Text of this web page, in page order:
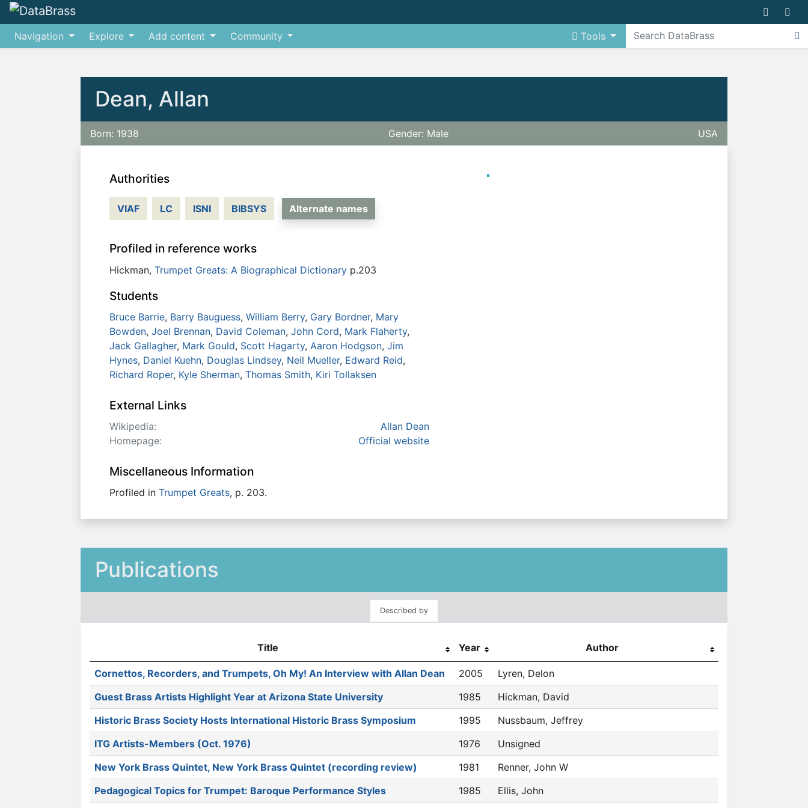
Navigation Explore Add content Community Tools
Dean, Allan
Born: 1938 Gender: Male USA
Authorities
VIAF LC ISNI BIBSYS Alternate names
Profiled in reference works
Hickman, Trumpet Greats: A Biographical Dictionary p.203
Students
Bruce Barrie, Barry Bauguess, William Berry, Gary Bordner, Mary
Bowden, Joel Brennan, David Coleman, John Cord, Mark Flaherty,
Jack Gallagher, Mark Gould, Scott Hagarty, Aaron Hodgson, Jim
Hynes, Daniel Kuehn, Douglas Lindsey, Neil Mueller, Edward Reid,
Richard Roper, Kyle Sherman, Thomas Smith, Kiri Tollaksen
External Links
Wikipedia:
Allan Dean
Homepage:
Official website
Miscellaneous Information
Profiled in Trumpet Greats, p. 203.
Publications
Described by
Title Year Author
Cornettos, Recorders, and Trumpets, Oh My! An Interview with Allan Dean 2005
Lyren, Delon
Guest Brass Artists Highlight Year at Arizona State University
1985
Hickman, David
Historic Brass Society Hosts International Historic Brass Symposium
1995
Nussbaum, Jeffrey
ITG Artists-Members (Oct. 1976)
1976
Unsigned
New York Brass Quintet, New York Brass Quintet (recording review)
1981
Renner, John W
Pedagogical Topics for Trumpet: Baroque Performance Styles
1985
Ellis, John